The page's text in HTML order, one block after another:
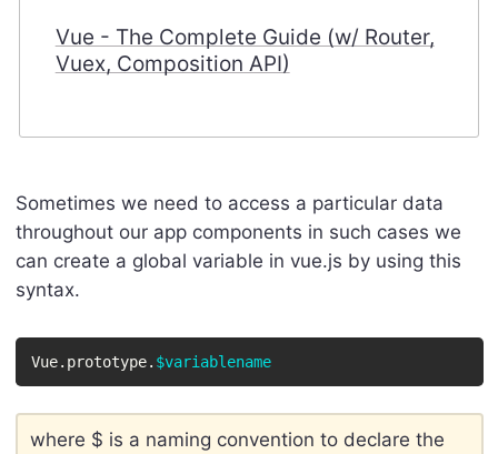
Vue - The Complete Guide (w/ Router,
Vuex, Composition API)
Sometimes we need to access a particular data
throughout our app components in such cases we
can create a global variable in vue.js by using this
syntax.
Vue.prototype. $variablename
where $ is a naming convention to declare the